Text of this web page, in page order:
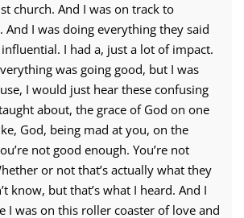
church. And I was on track to
And I was doing everything they said
I had a, just a lot of impact.
was going good, but I was
I would just hear these confusing
about, the grace of God on one
God, being mad at you, on the
not good enough. You’re not
or not that’s actually what they
know, but that’s what I heard. And I
I was on this roller coaster of love and